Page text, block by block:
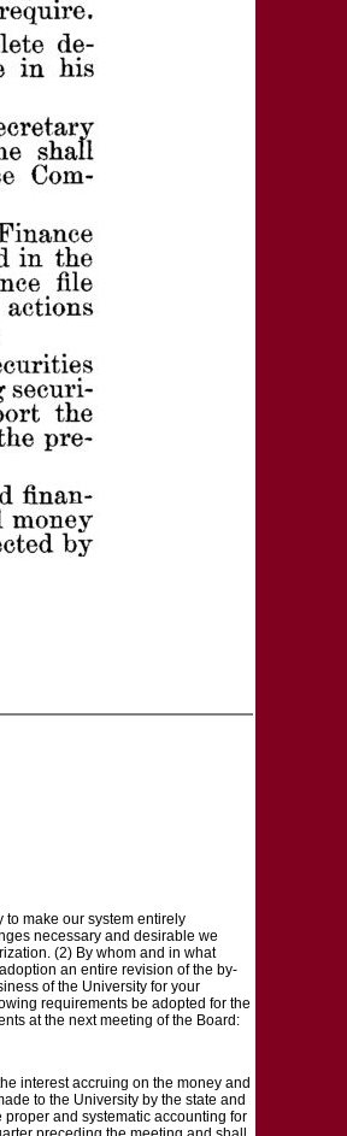
make our system entirely
necessary and desirable we
(2) By whom and in what
an entire revision of the by-
of the University for your
requirements be adopted for the
at the next meeting of the Board:
interest accruing on the money and
to the University by the state and
and systematic accounting for